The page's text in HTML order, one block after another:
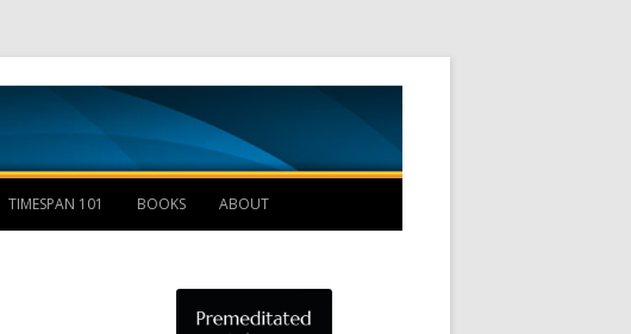
TIMESPAN 101 BOOKS ABOUT